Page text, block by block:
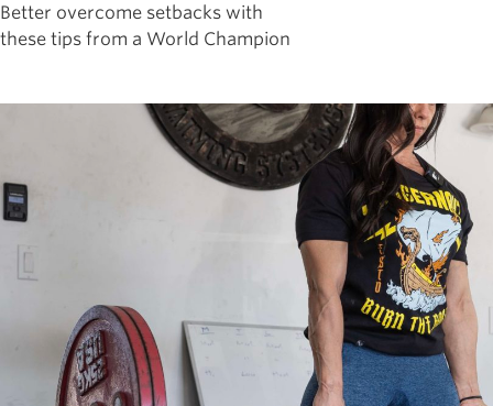
Better overcome setbacks with
these tips from a World Champion